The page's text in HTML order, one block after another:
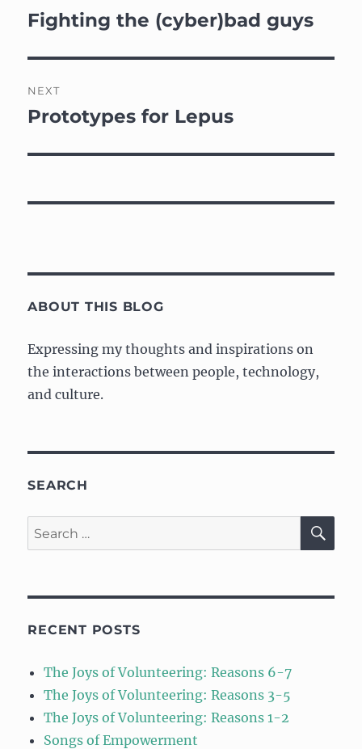
navigation
Previous
Fighting the (cyber)bad guys
NEXT
Next
Prototypes for Lepus
ABOUT THIS BLOG
Expressing my thoughts and inspirations on
the interactions between people, technology,
and culture.
SEARCH
Search
for:
RECENT POSTS
The Joys of Volunteering: Reasons 6-7
The Joys of Volunteering: Reasons 3-5
The Joys of Volunteering: Reasons 1-2
Songs of Empowerment